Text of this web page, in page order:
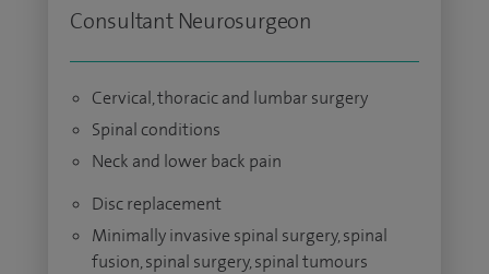
Consultant Neurosurgeon
Cervical, thoracic and lumbar surgery
Spinal conditions
Neck and lower back pain
Disc replacement
Minimally invasive spinal surgery, spinal
fusion, spinal surgery, spinal tumours